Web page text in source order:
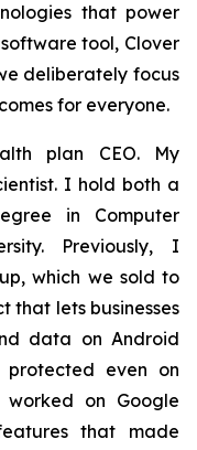
that power
tool, Clover
deliberately focus
for everyone.
plan CEO. My
I hold both a
in Computer
Previously, I
which we sold to
that lets businesses
data on Android
protected even on
on Google
that made